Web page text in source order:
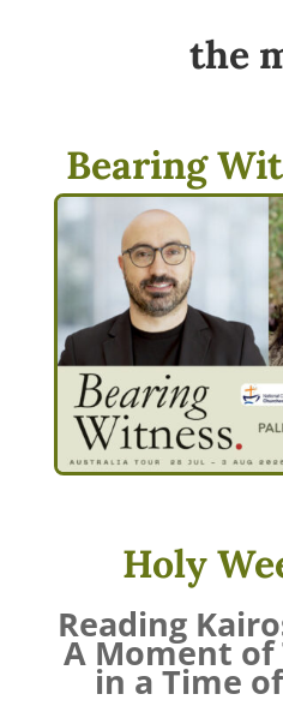
the
Bearing
Holy
Reading
A Moment
in a Time